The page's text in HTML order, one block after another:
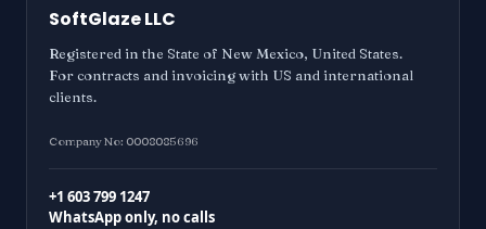
SoftGlaze LLC
Registered in the State of New Mexico, United States.
For contracts and invoicing with US and international
clients.
Company No: 0008085696
+1 603 799 1247
WhatsApp only, no calls